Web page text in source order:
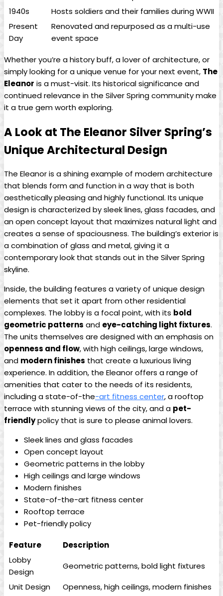
1940s
Hosts soldiers and their families during WWII
Present
Day
Renovated and repurposed as a multi-use
event space
Whether you’re a history buff, a lover of architecture, or
simply looking for a unique venue for your next event, The
Eleanor is a must-visit. Its historical significance and
continued relevance in the Silver Spring community make
it a true gem worth exploring.
A Look at The Eleanor Silver Spring’s
Unique Architectural Design
The Eleanor is a shining example of modern architecture
that blends form and function in a way that is both
aesthetically pleasing and highly functional. Its unique
design is characterized by sleek lines, glass facades, and
an open concept layout that maximizes natural light and
creates a sense of spaciousness. The building’s exterior is
a combination of glass and metal, giving it a
contemporary look that stands out in the Silver Spring
skyline.
Inside, the building features a variety of unique design
elements that set it apart from other residential
complexes. The lobby is a focal point, with its bold
geometric patterns and eye-catching light fixtures.
The units themselves are designed with an emphasis on
openness and flow, with high ceilings, large windows,
and modern finishes that create a luxurious living
experience. In addition, the Eleanor offers a range of
amenities that cater to the needs of its residents,
including a state-of-the-art fitness center, a rooftop
terrace with stunning views of the city, and a pet-
friendlypolicy that is sure to please animal lovers.
Sleek lines and glass facades
Open concept layout
Geometric patterns in the lobby
High ceilings and large windows
Modern finishes
State-of-the-art fitness center
Rooftop terrace
Pet-friendly policy
Feature
Description
Lobby
Design
Geometric patterns, bold light fixtures
Unit Design
Openness, high ceilings, modern finishes